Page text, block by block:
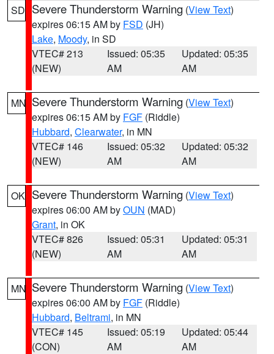
SD Severe Thunderstorm Warning (View Text)
expires 06:15 AM by FSD (JH)
Lake, Moody, in SD
VTEC# 213
(NEW)
Issued: 05:35
AM
Updated: 05:35
AM
MN Severe Thunderstorm Warning (View Text)
expires 06:15 AM by FGF (Riddle)
Hubbard, Clearwater, in MN
VTEC# 146
(NEW)
Issued: 05:32
AM
Updated: 05:32
AM
OK Severe Thunderstorm Warning (View Text)
expires 06:00 AM byOUN (MAD)
Grant, in OK
VTEC# 826
(NEW)
Issued: 05:31
AM
Updated: 05:31
AM
MN Severe Thunderstorm Warning (View Text)
expires 06:00 AM by FGF (Riddle)
Hubbard, Beltrami, in MN
VTEC# 145
(CON)
Issued: 05:19
AM
Updated: 05:44
AM